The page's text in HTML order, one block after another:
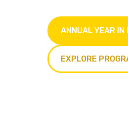
ANNUAL YEAR IN
EXPLORE